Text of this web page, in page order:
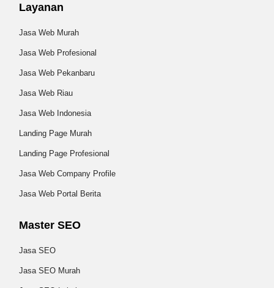
Layanan
Jasa Web Murah
Jasa Web Profesional
Jasa Web Pekanbaru
Jasa Web Riau
Jasa Web Indonesia
Landing Page Murah
Landing Page Profesional
Jasa Web Company Profile
Jasa Web Portal Berita
Master SEO
Jasa SEO
Jasa SEO Murah